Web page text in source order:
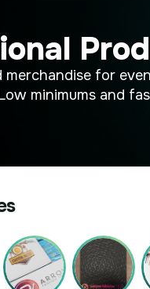
merchandise for
minimums and